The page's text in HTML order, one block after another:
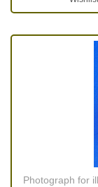
Photograph for